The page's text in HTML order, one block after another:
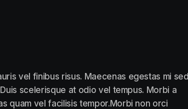
vel finibus risus. Maecenas egestas mi sed
scelerisque at odio vel tempus. Morbi a
quam vel facilisis tempor.Morbi non orci